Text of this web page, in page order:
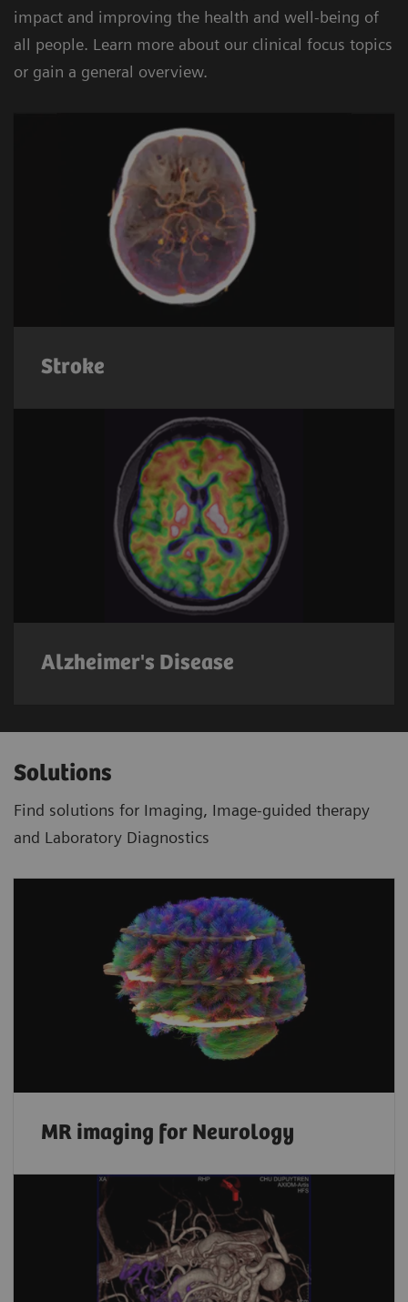
impact and improving the health and well-being of
all people. Learn more about our clinical focus topics
or gain a general overview.
Stroke
Alzheimer's Disease
Solutions
Find solutions for Imaging, Image-guided therapy
and Laboratory Diagnostics
MR imaging for Neurology